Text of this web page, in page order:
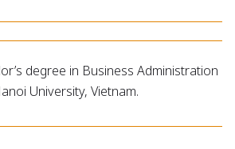
degree in Business Administration
University, Vietnam.